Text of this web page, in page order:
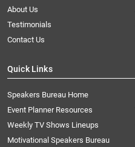
About Us
Testimonials
Contact Us
Quick Links
Speakers Bureau Home
Event Planner Resources
Weekly TV Shows Lineups
Motivational Speakers Bureau